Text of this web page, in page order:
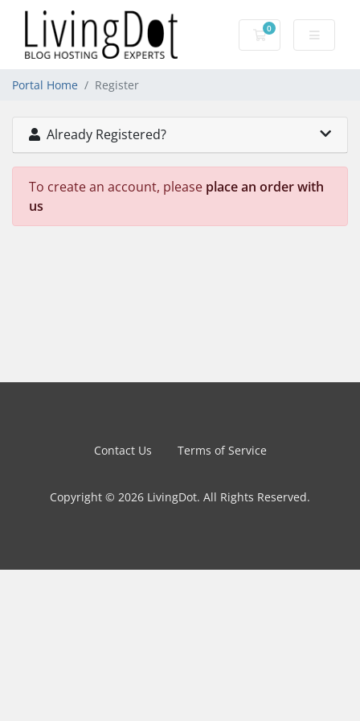
0
Shopping Cart
Portal Home Register
Already Registered?
To create an account, please place an order with
us
Contact Us Terms of Service
Copyright © 2026 LivingDot. All Rights Reserved.